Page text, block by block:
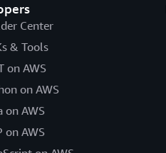
Center
& Tools
on AWS
on AWS
on AWS
on AWS